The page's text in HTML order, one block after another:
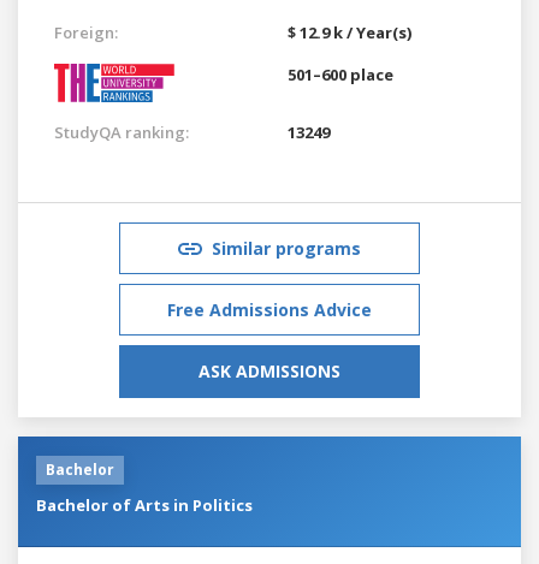
Foreign:
$ 12.9 k / Year(s)
501–600 place
StudyQA ranking: 13249
Similar programs
Free Admissions Advice
ASK ADMISSIONS
Bachelor
Bachelor of Arts in Politics